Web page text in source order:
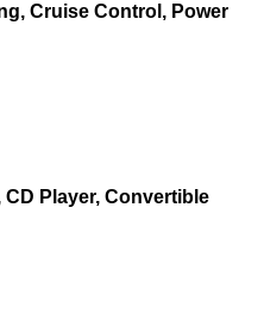
Cruise Control, Power
CD Player, Convertible